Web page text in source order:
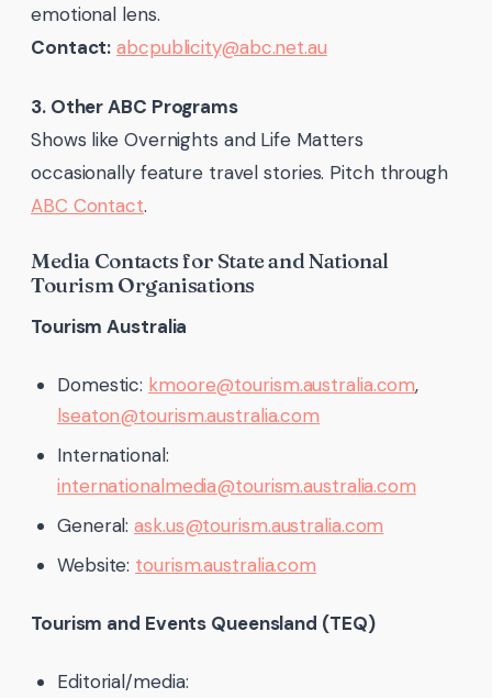
emotional lens.
Contact: abcpublicity@abc.net.au
3. Other ABC Programs
Shows like Overnights and Life Matters
occasionally feature travel stories. Pitch through
ABC Contact.
Media Contacts for State and National
Tourism Organisations
Tourism Australia
Domestic: kmoore@tourism.australia.com,
lseaton@tourism.australia.com
International:
internationalmedia@tourism.australia.com
General:ask.us@tourism.australia.com
Website: tourism.australia.com
Tourism and Events Queensland (TEQ)
Editorial/media: